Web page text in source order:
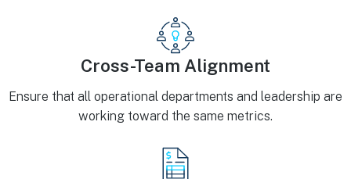
Cross-Team Alignment
Ensure that all operational departments and leadership are
working toward the same metrics.